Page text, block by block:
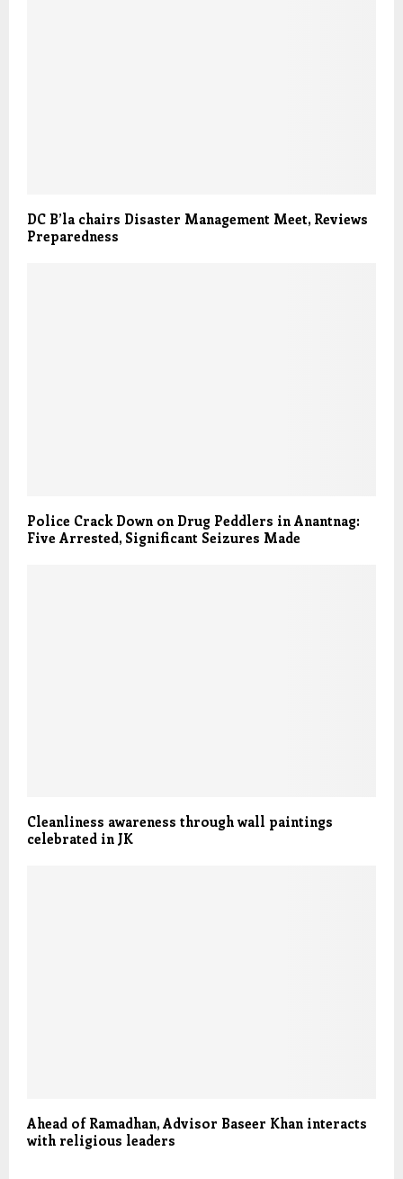
DC B’la chairs Disaster Management Meet, Reviews
Preparedness
Police Crack Down on Drug Peddlers in Anantnag:
Five Arrested, Significant Seizures Made
Cleanliness awareness through wall paintings
celebrated in JK
Ahead of Ramadhan, Advisor Baseer Khan interacts
with religious leaders